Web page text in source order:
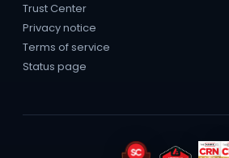
Trust Center
Privacy notice
Terms of service
Status page